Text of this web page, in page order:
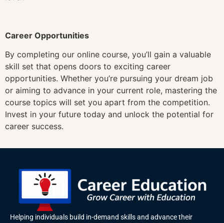
Career Opportunities
By completing our online course, you’ll gain a valuable
skill set that opens doors to exciting career
opportunities. Whether you’re pursuing your dream job
or aiming to advance in your current role, mastering the
course topics will set you apart from the competition.
Invest in your future today and unlock the potential for
career success.
Helping individuals build in-demand skills and advance their